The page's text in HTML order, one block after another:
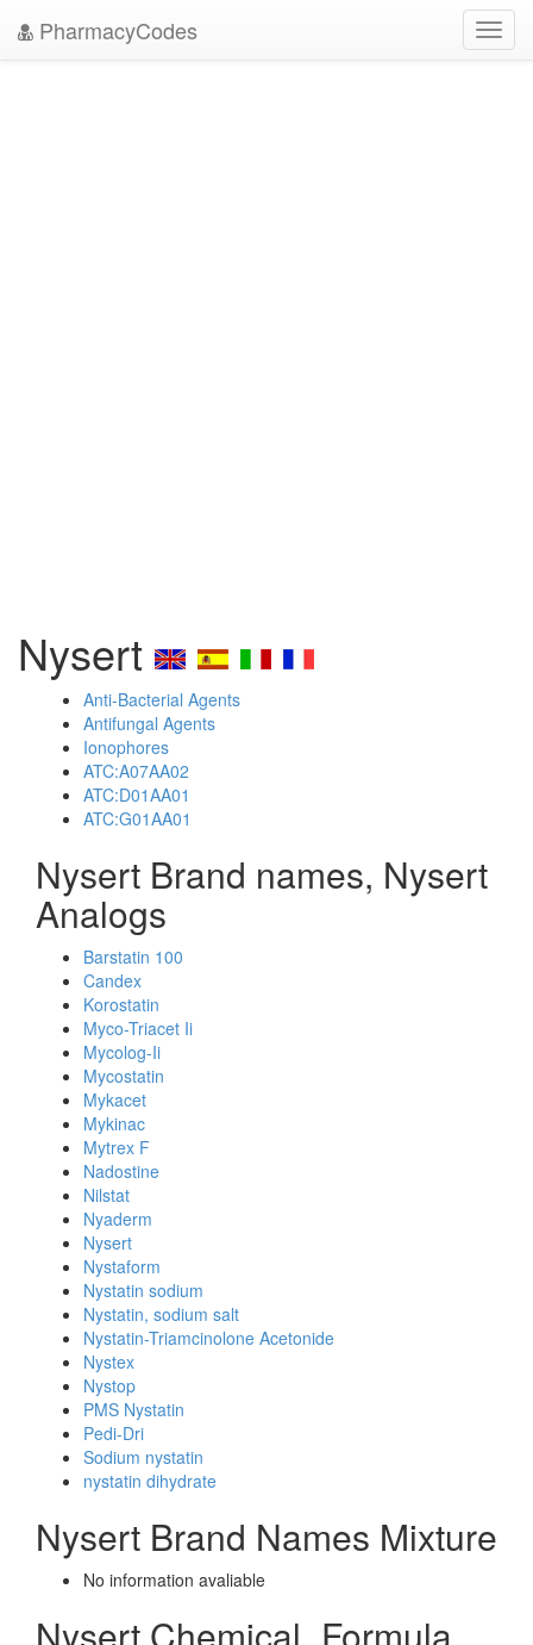
PharmacyCodes
Nysert
Anti-Bacterial Agents
Antifungal Agents
Ionophores
ATC:A07AA02
ATC:D01AA01
ATC:G01AA01
Nysert Brand names, Nysert
Analogs
Barstatin 100
Candex
Korostatin
Myco-Triacet Ii
Mycolog-Ii
Mycostatin
Mykacet
Mykinac
Mytrex F
Nadostine
Nilstat
Nyaderm
Nysert
Nystaform
Nystatin sodium
Nystatin, sodium salt
Nystatin-Triamcinolone Acetonide
Nystex
Nystop
PMS Nystatin
Pedi-Dri
Sodium nystatin
nystatin dihydrate
Nysert Brand Names Mixture
No information avaliable